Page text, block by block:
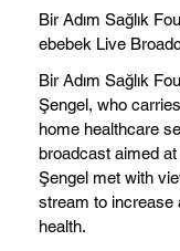
Bir Adım Sağlık
ebebek Live
Bir Adım Sağlık
Şengel, who
home healthcare
broadcast aimed
Şengel met with
stream to increase
health.